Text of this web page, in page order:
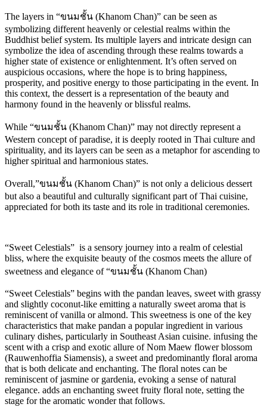
The layers in “ขนมชั้น (Khanom Chan)” can be seen as
symbolizing different heavenly or celestial realms within the
Buddhist belief system. Its multiple layers and intricate design can
symbolize the idea of ascending through these realms towards a
higher state of existence or enlightenment. It’s often served on
auspicious occasions, where the hope is to bring happiness,
prosperity, and positive energy to those participating in the event. In
this context, the dessert is a representation of the beauty and
harmony found in the heavenly or blissful realms.
While “ขนมชั้น (Khanom Chan)” may not directly represent a
Western concept of paradise, it is deeply rooted in Thai culture and
spirituality, and its layers can be seen as a metaphor for ascending to
higher spiritual and harmonious states.
Overall,”ขนมชั้น (Khanom Chan)” is not only a delicious dessert
but also a beautiful and culturally significant part of Thai cuisine,
appreciated for both its taste and its role in traditional ceremonies.
“Sweet Celestials” is a sensory journey into a realm of celestial
bliss, where the exquisite beauty of the cosmos meets the allure of
sweetness and elegance of “ขนมชั้น (Khanom Chan)
“Sweet Celestials” begins with the pandan leaves, sweet with grassy
and slightly coconut-like emitting a naturally sweet aroma that is
reminiscent of vanilla or almond. This sweetness is one of the key
characteristics that make pandan a popular ingredient in various
culinary dishes, particularly in Southeast Asian cuisine. infusing the
scent with a crisp and exotic allure of Nom Maew flower blossom
(Rauwenhoffia Siamensis), a sweet and predominantly floral aroma
that is both delicate and enchanting. The floral notes can be
reminiscent of jasmine or gardenia, evoking a sense of natural
elegance. adds an enchanting sweet fruity floral note, setting the
stage for the aromatic wonder that follows.